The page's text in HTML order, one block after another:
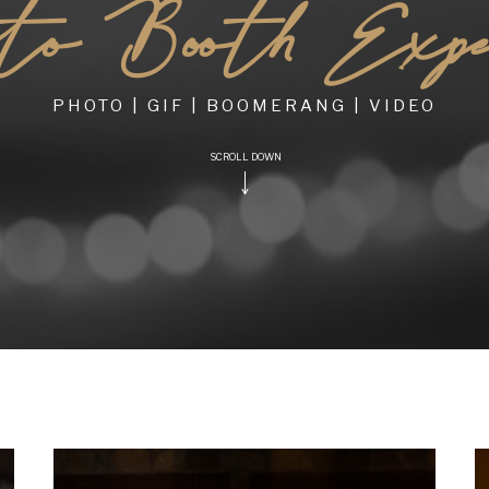
Booth
PHOTO | GIF | BOOMERANG | VIDEO
SCROLL DOWN